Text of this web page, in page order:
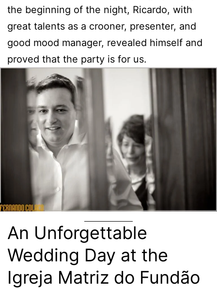
the beginning of the night, Ricardo, with
great talents as a crooner, presenter, and
good mood manager, revealed himself and
proved that the party is for us.
An Unforgettable
Wedding Day at the
Igreja Matriz do Fundão